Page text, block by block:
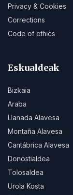
Privacy & Cookies
Corrections
Code of ethics
Eskualdeak
Bizkaia
Araba
Llanada Alavesa
Montaña Alavesa
Cantábrica Alavesa
Donostialdea
Tolosaldea
Urola Kosta